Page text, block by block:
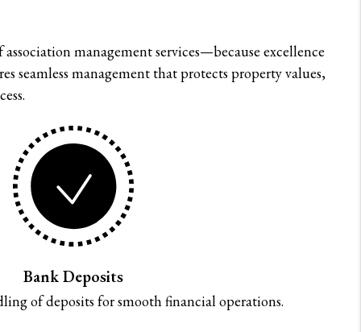
management services—because excellence
seamless management that protects property values,
Bank Deposits
of deposits for smooth financial operations.